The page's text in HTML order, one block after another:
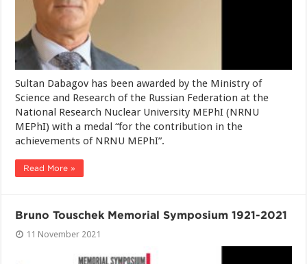
Sultan Dabagov has been awarded by the Ministry of
Science and Research of the Russian Federation at the
National Research Nuclear University MEPhI (NRNU
MEPhI) with a medal “for the contribution in the
achievements of NRNU MEPhI”.
Read More »
Bruno Touschek Memorial Symposium 1921-2021
11 November 2021